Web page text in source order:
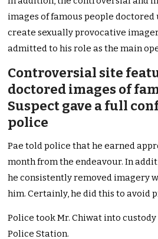
images of famous people
create sexually provocative
admitted to his role as the main
Controversial site
doctored images of
Suspect gave a full
police
Pae told police that he earned
month from the endeavour. In
he consistently removed imagery
him. Certainly, he did this to avoid
Police took Mr. Chiwat into custody
Police Station.